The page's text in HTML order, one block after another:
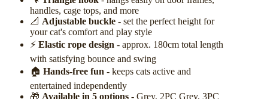
handles, cage tops, and more
📐 Adjustable buckle - set the perfect height for
your cat's comfort and play style
⚡ Elastic rope design - approx. 180cm total length
with satisfying bounce and swing
🏠 Hands-free fun - keeps cats active and
entertained independently
🎁 Available in 5 options - Grey, 2PC Grey, 3PC